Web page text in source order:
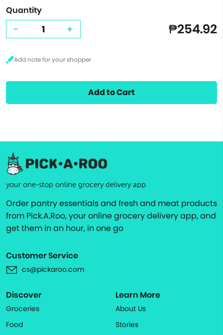
Quantity
- + ₱254.92
Add to Cart
your one-stop online grocery delivery app
Order pantry essentials and fresh and meat products
from Pick.A.Roo, your online grocery delivery app, and
get them in an hour, in one go
Customer Service
cs@pickaroo.com
Discover
Groceries
Food
Learn More
About Us
Stories